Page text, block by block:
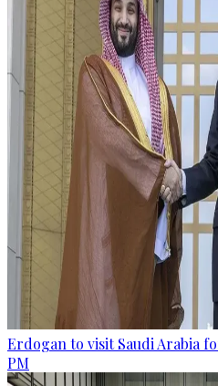
Erdogan to visit Saudi Arabia
PM